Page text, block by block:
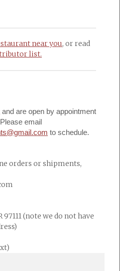
near you, or read
list.
and are open by appointment
email
to schedule.
orders or shipments,
97111 (note we do not have